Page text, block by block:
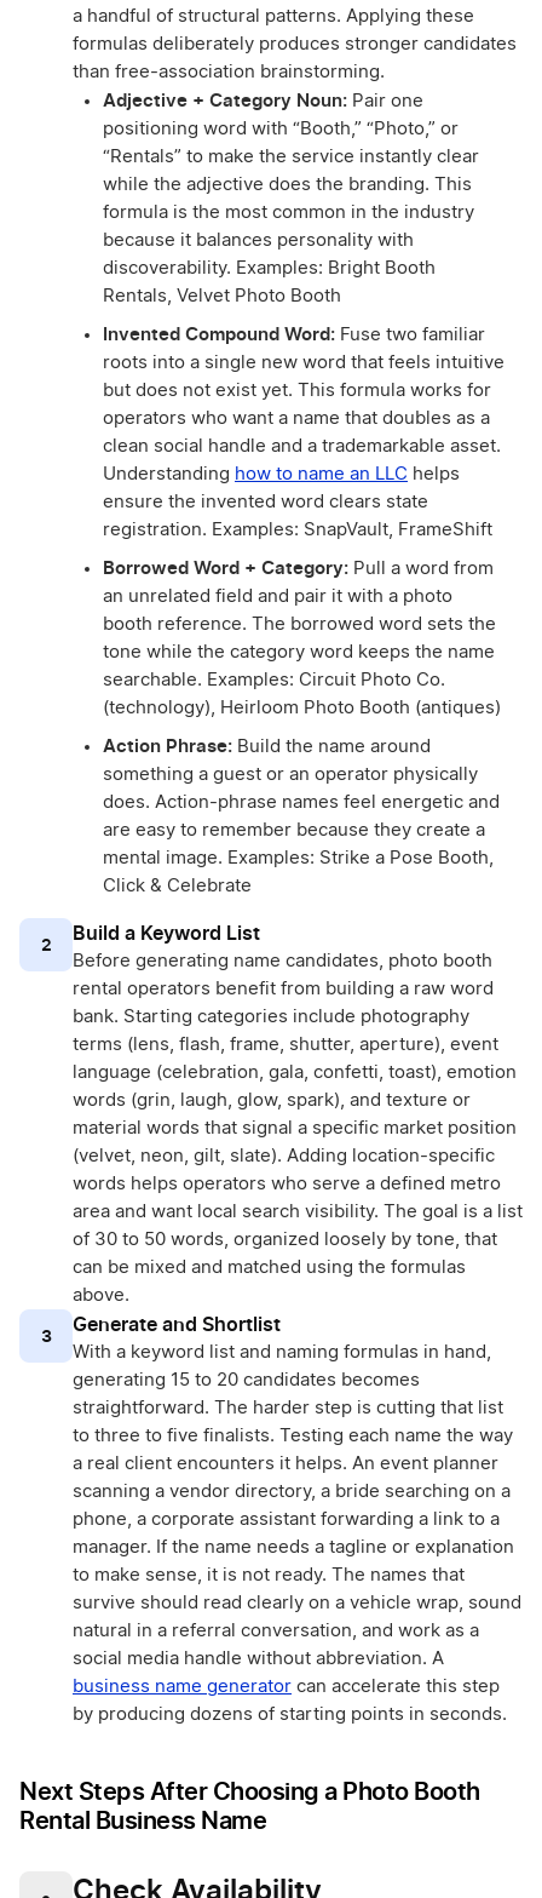
a handful of structural patterns. Applying these
formulas deliberately produces stronger candidates
than free-association brainstorming.
Adjective + Category Noun: Pair one
positioning word with “Booth,” “Photo,” or
“Rentals” to make the service instantly clear
while the adjective does the branding. This
formula is the most common in the industry
because it balances personality with
discoverability. Examples: Bright Booth
Rentals, Velvet Photo Booth
Invented Compound Word: Fuse two familiar
roots into a single new word that feels intuitive
but does not exist yet. This formula works for
operators who want a name that doubles as a
clean social handle and a trademarkable asset.
Understanding how to name an LLC helps
ensure the invented word clears state
registration. Examples: SnapVault, FrameShift
Borrowed Word + Category: Pull a word from
an unrelated field and pair it with a photo
booth reference. The borrowed word sets the
tone while the category word keeps the name
searchable. Examples: Circuit Photo Co.
(technology), Heirloom Photo Booth (antiques)
Action Phrase: Build the name around
something a guest or an operator physically
does. Action-phrase names feel energetic and
are easy to remember because they create a
mental image. Examples: Strike a Pose Booth,
Click & Celebrate
2 Build a Keyword List
Before generating name candidates, photo booth
rental operators benefit from building a raw word
bank. Starting categories include photography
terms (lens, flash, frame, shutter, aperture), event
language (celebration, gala, confetti, toast), emotion
words (grin, laugh, glow, spark), and texture or
material words that signal a specific market position
(velvet, neon, gilt, slate). Adding location-specific
words helps operators who serve a defined metro
area and want local search visibility. The goal is a list
of 30 to 50 words, organized loosely by tone, that
can be mixed and matched using the formulas
above.
3 Generate and Shortlist
With a keyword list and naming formulas in hand,
generating 15 to 20 candidates becomes
straightforward. The harder step is cutting that list
to three to five finalists. Testing each name the way
a real client encounters it helps. An event planner
scanning a vendor directory, a bride searching on a
phone, a corporate assistant forwarding a link to a
manager. If the name needs a tagline or explanation
to make sense, it is not ready. The names that
survive should read clearly on a vehicle wrap, sound
natural in a referral conversation, and work as a
social media handle without abbreviation. A
business name generator can accelerate this step
by producing dozens of starting points in seconds.
Next Steps After Choosing a Photo Booth
Rental Business Name
Check Availability